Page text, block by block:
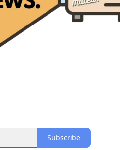
Subscribe